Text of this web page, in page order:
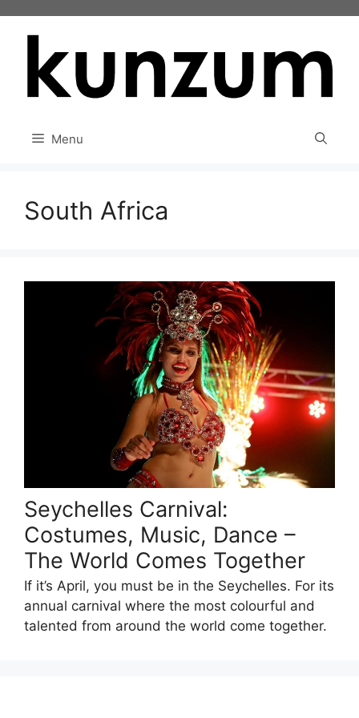
Menu
South Africa
Seychelles Carnival:
Costumes, Music, Dance –
The World Comes Together
If it’s April, you must be in the Seychelles. For its
annual carnival where the most colourful and
talented from around the world come together.